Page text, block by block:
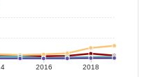
2016 2018